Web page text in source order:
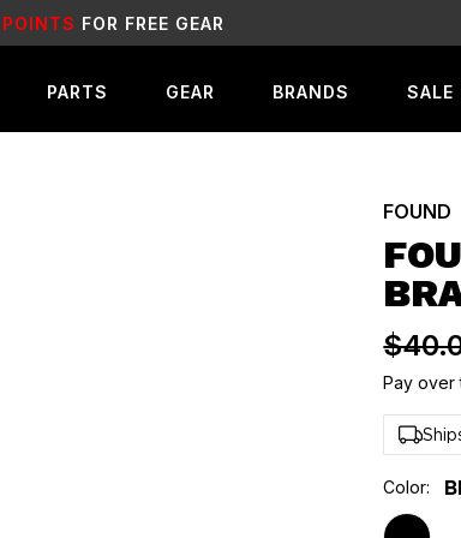
SALE LIVE NOW!
PARTS GEAR BRANDS SALE
FOUND
Pay over
Color: